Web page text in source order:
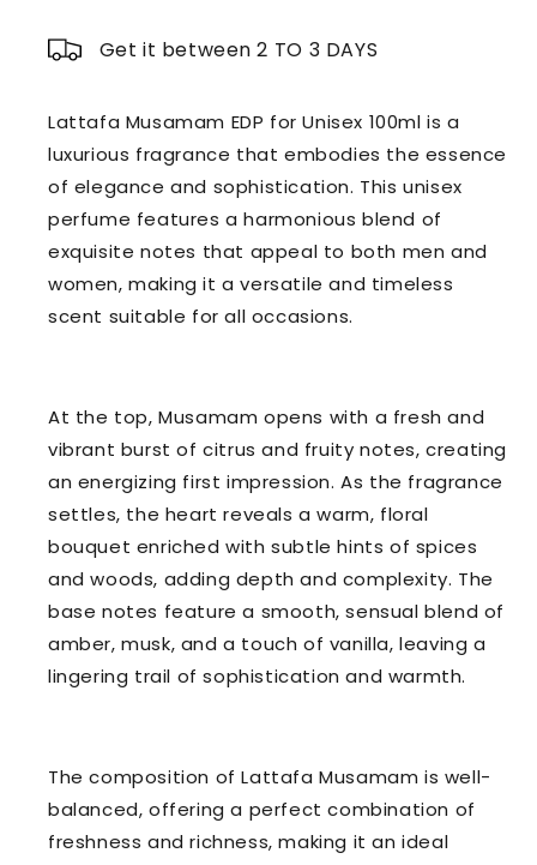
Get it between 2 TO 3 DAYS
Lattafa Musamam EDP for Unisex 100ml is a
luxurious fragrance that embodies the essence
of elegance and sophistication. This unisex
perfume features a harmonious blend of
exquisite notes that appeal to both men and
women, making it a versatile and timeless
scent suitable for all occasions.
At the top, Musamam opens with a fresh and
vibrant burst of citrus and fruity notes, creating
an energizing first impression. As the fragrance
settles, the heart reveals a warm, floral
bouquet enriched with subtle hints of spices
and woods, adding depth and complexity. The
base notes feature a smooth, sensual blend of
amber, musk, and a touch of vanilla, leaving a
lingering trail of sophistication and warmth.
The composition of Lattafa Musamam is well-
balanced, offering a perfect combination of
freshness and richness, making it an ideal